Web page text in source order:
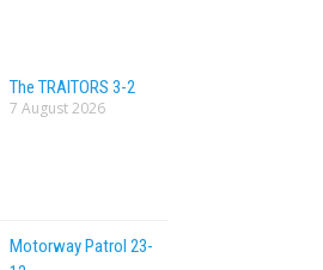
The TRAlTORS 3-2
7 August 2026
Motorway Patrol 23-